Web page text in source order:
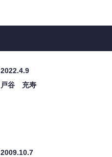
2022.4.9
戸谷 充寿
2009.10.7